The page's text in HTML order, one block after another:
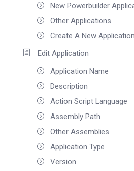
New Powerbuilder
Other Applications
Create A New
Edit Application
Application Name
Description
Action Script Language
Assembly Path
Other Assemblies
Application Type
Version